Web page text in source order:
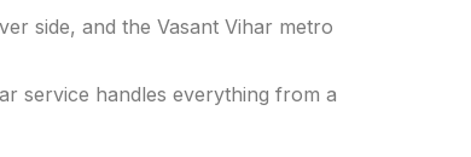
side, and the Vasant Vihar metro
service handles everything from a